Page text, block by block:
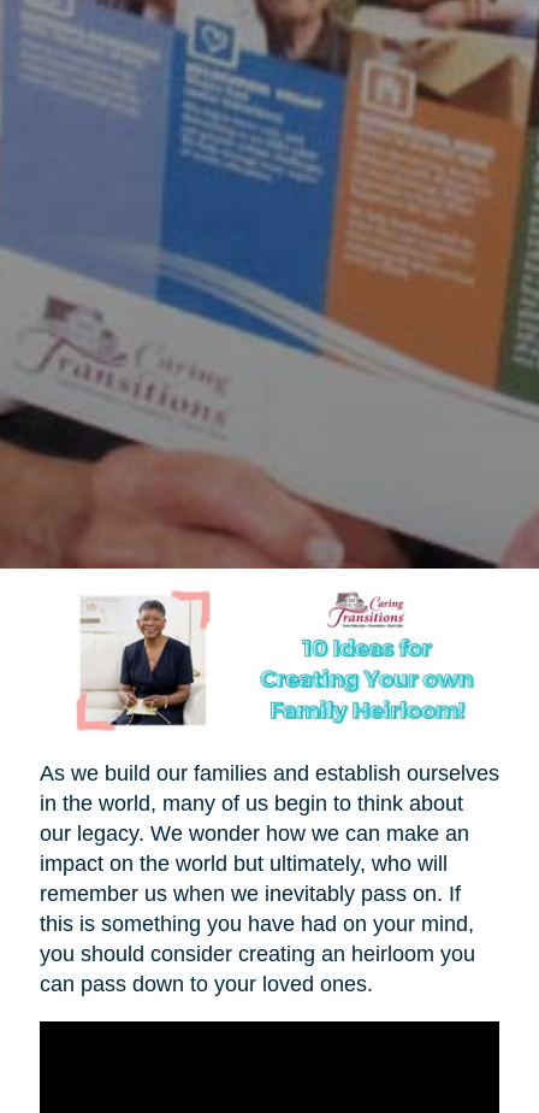
As we build our families and establish ourselves
in the world, many of us begin to think about
our legacy. We wonder how we can make an
impact on the world but ultimately, who will
remember us when we inevitably pass on. If
this is something you have had on your mind,
you should consider creating an heirloom you
can pass down to your loved ones.